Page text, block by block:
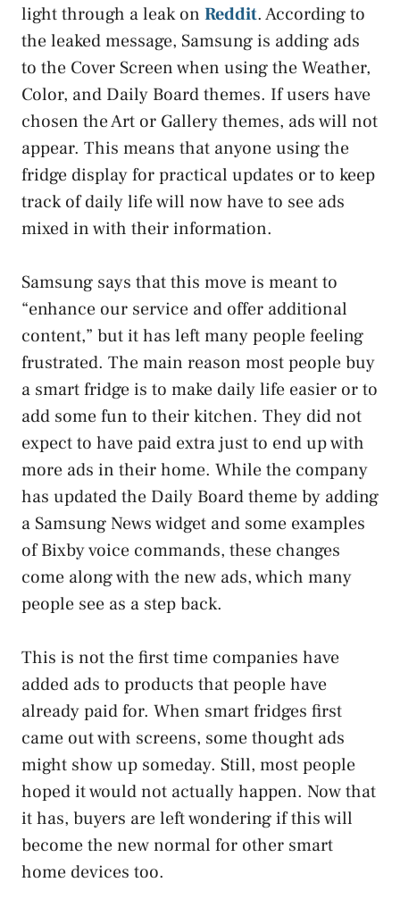
light through a leak on Reddit. According to
the leaked message, Samsung is adding ads
to the Cover Screen when using the Weather,
Color, and Daily Board themes. If users have
chosen the Art or Gallery themes, ads will not
appear. This means that anyone using the
fridge display for practical updates or to keep
track of daily life will now have to see ads
mixed in with their information.
Samsung says that this move is meant to
“enhance our service and offer additional
content,” but it has left many people feeling
frustrated. The main reason most people buy
a smart fridge is to make daily life easier or to
add some fun to their kitchen. They did not
expect to have paid extra just to end up with
more ads in their home. While the company
has updated the Daily Board theme by adding
a Samsung News widget and some examples
of Bixby voice commands, these changes
come along with the new ads, which many
people see as a step back.
This is not the first time companies have
added ads to products that people have
already paid for. When smart fridges first
came out with screens, some thought ads
might show up someday. Still, most people
hoped it would not actually happen. Now that
it has, buyers are left wondering if this will
become the new normal for other smart
home devices too.